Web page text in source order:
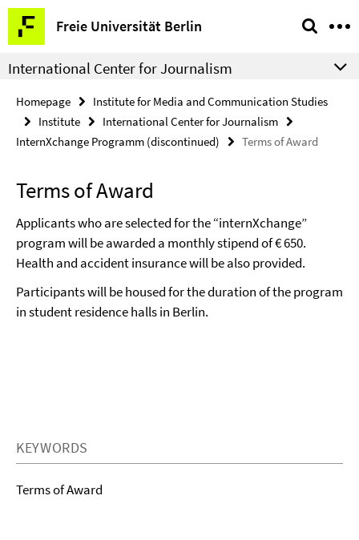
Springe
direkt
zu
Inhalt
Freie Universität Berlin
Service
Navigation
International Center for Journalism
Homepage
Institute for Media and Communication Studies
Institute
International Center for Journalism
InternXchange Programm (discontinued)
Terms of Award
Terms of Award
Applicants who are selected for the “internXchange”
program will be awarded a monthly stipend of € 650.
Health and accident insurance will be also provided.
Participants will be housed for the duration of the program
in student residence halls in Berlin.
KEYWORDS
Terms of Award